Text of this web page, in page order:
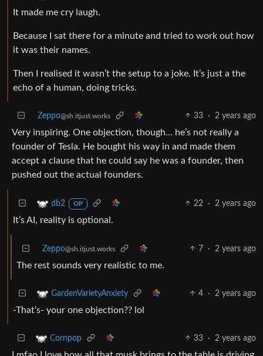
It made me cry laugh.
Because I sat there for a minute and tried to work out how
it was their names.
Then I realised it wasn’t the setup to a joke. It’s just a the
echo of a human, doing tricks.
Zeppo@sh.itjust.works 33 · 2 years ago
Very inspiring. One objection, though… he’s not really a
founder of Tesla. He bought his way in and made them
accept a clause that he could say he was a founder, then
pushed out the actual founders.
db2 OP 22 · 2 years ago
It’s AI, reality is optional.
Zeppo@sh.itjust.works 7 · 2 years ago
The rest sounds very realistic to me.
GardenVarietyAnxiety 4 · 2 years ago
-That’s- your one objection?? lol
Cornpop 33 · 2 years ago